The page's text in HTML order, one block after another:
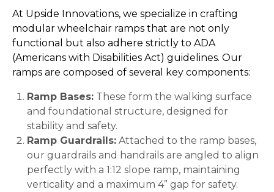
At Upside Innovations, we specialize in crafting
modular wheelchair ramps that are not only
functional but also adhere strictly to ADA
(Americans with Disabilities Act) guidelines. Our
ramps are composed of several key components:
Ramp Bases: These form the walking surface
and foundational structure, designed for
stability and safety.
Ramp Guardrails: Attached to the ramp bases,
our guardrails and handrails are angled to align
perfectly with a 1:12 slope ramp, maintaining
verticality and a maximum 4” gap for safety.